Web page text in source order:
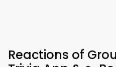
Reactions of